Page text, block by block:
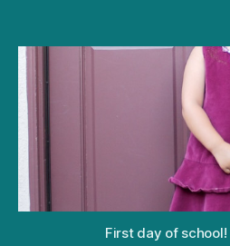
First day of school!